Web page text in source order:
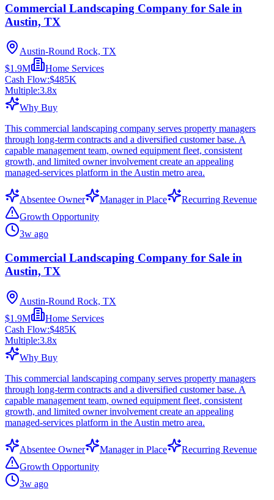
Commercial Landscaping Company for Sale in
Austin, TX
Austin-Round Rock, TX
$1.9M
Home Services
Cash Flow:$485K
Multiple:3.8x
Why Buy
This commercial landscaping company serves property managers
through long-term contracts and a diversified customer base. A
capable management team, owned equipment fleet, consistent
growth, and limited owner involvement create an appealing
managed-services platform in the Austin metro area.
Absentee Owner Manager in Place
Recurring Revenue
Growth Opportunity
3w ago
Commercial Landscaping Company for Sale in
Austin, TX
Austin-Round Rock, TX
$1.9M
Home Services
Cash Flow:$485K
Multiple:3.8x
Why Buy
This commercial landscaping company serves property managers
through long-term contracts and a diversified customer base. A
capable management team, owned equipment fleet, consistent
growth, and limited owner involvement create an appealing
managed-services platform in the Austin metro area.
Absentee Owner Manager in Place
Recurring Revenue
Growth Opportunity
3w ago